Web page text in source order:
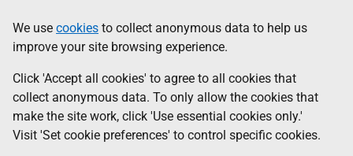
to
main
content
help
Information
We use cookies to collect anonymous data to help us
improve your site browsing experience.
Click 'Accept all cookies' to agree to all cookies that
collect anonymous data. To only allow the cookies that
make the site work, click 'Use essential cookies only.'
Visit 'Set cookie preferences' to control specific cookies.